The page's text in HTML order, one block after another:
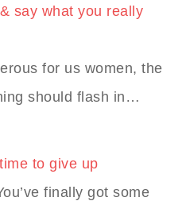
say what you really
for us women, the
should flash in…
to give up
finally got some